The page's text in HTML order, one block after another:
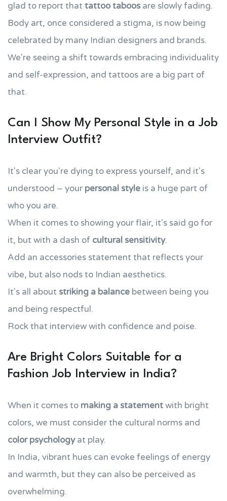
glad to report that tattoo taboos are slowly fading.
Body art, once considered a stigma, is now being
celebrated by many Indian designers and brands.
We're seeing a shift towards embracing individuality
and self-expression, and tattoos are a big part of
that.
Can I Show My Personal Style in a Job
Interview Outfit?
It's clear you're dying to express yourself, and it's
understood – your personal style is a huge part of
who you are.
When it comes to showing your flair, it's said go for
it, but with a dash of cultural sensitivity.
Add an accessories statement that reflects your
vibe, but also nods to Indian aesthetics.
It's all about striking a balance between being you
and being respectful.
Rock that interview with confidence and poise.
Are Bright Colors Suitable for a
Fashion Job Interview in India?
When it comes to making a statementwith bright
colors, we must consider the cultural norms and
color psychologyat play.
In India, vibrant hues can evoke feelings of energy
and warmth, but they can also be perceived as
overwhelming.